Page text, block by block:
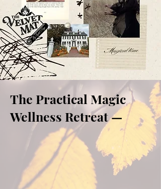
The Practical Magic
Wellness Retreat —